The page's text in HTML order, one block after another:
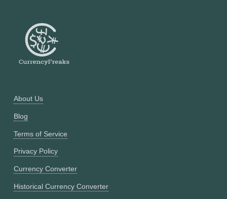
About Us
Blog
Terms of Service
Privacy Policy
Currency Converter
Historical Currency Converter